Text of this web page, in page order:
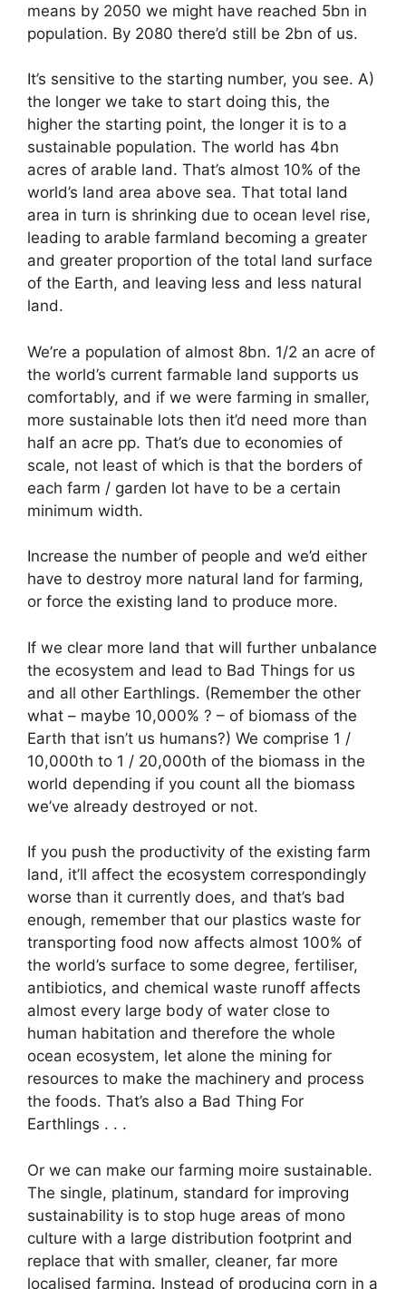
means by 2050 we might have reached 5bn in
population. By 2080 there’d still be 2bn of us.
It’s sensitive to the starting number, you see. A)
the longer we take to start doing this, the
higher the starting point, the longer it is to a
sustainable population. The world has 4bn
acres of arable land. That’s almost 10% of the
world’s land area above sea. That total land
area in turn is shrinking due to ocean level rise,
leading to arable farmland becoming a greater
and greater proportion of the total land surface
of the Earth, and leaving less and less natural
land.
We’re a population of almost 8bn. 1/2 an acre of
the world’s current farmable land supports us
comfortably, and if we were farming in smaller,
more sustainable lots then it’d need more than
half an acre pp. That’s due to economies of
scale, not least of which is that the borders of
each farm / garden lot have to be a certain
minimum width.
Increase the number of people and we’d either
have to destroy more natural land for farming,
or force the existing land to produce more.
If we clear more land that will further unbalance
the ecosystem and lead to Bad Things for us
and all other Earthlings. (Remember the other
what – maybe 10,000% ? – of biomass of the
Earth that isn’t us humans?) We comprise 1 /
10,000th to 1 / 20,000th of the biomass in the
world depending if you count all the biomass
we’ve already destroyed or not.
If you push the productivity of the existing farm
land, it’ll affect the ecosystem correspondingly
worse than it currently does, and that’s bad
enough, remember that our plastics waste for
transporting food now affects almost 100% of
the world’s surface to some degree, fertiliser,
antibiotics, and chemical waste runoff affects
almost every large body of water close to
human habitation and therefore the whole
ocean ecosystem, let alone the mining for
resources to make the machinery and process
the foods. That’s also a Bad Thing For
Earthlings . . .
Or we can make our farming moire sustainable.
The single, platinum, standard for improving
sustainability is to stop huge areas of mono
culture with a large distribution footprint and
replace that with smaller, cleaner, far more
localised farming. Instead of producing corn in a